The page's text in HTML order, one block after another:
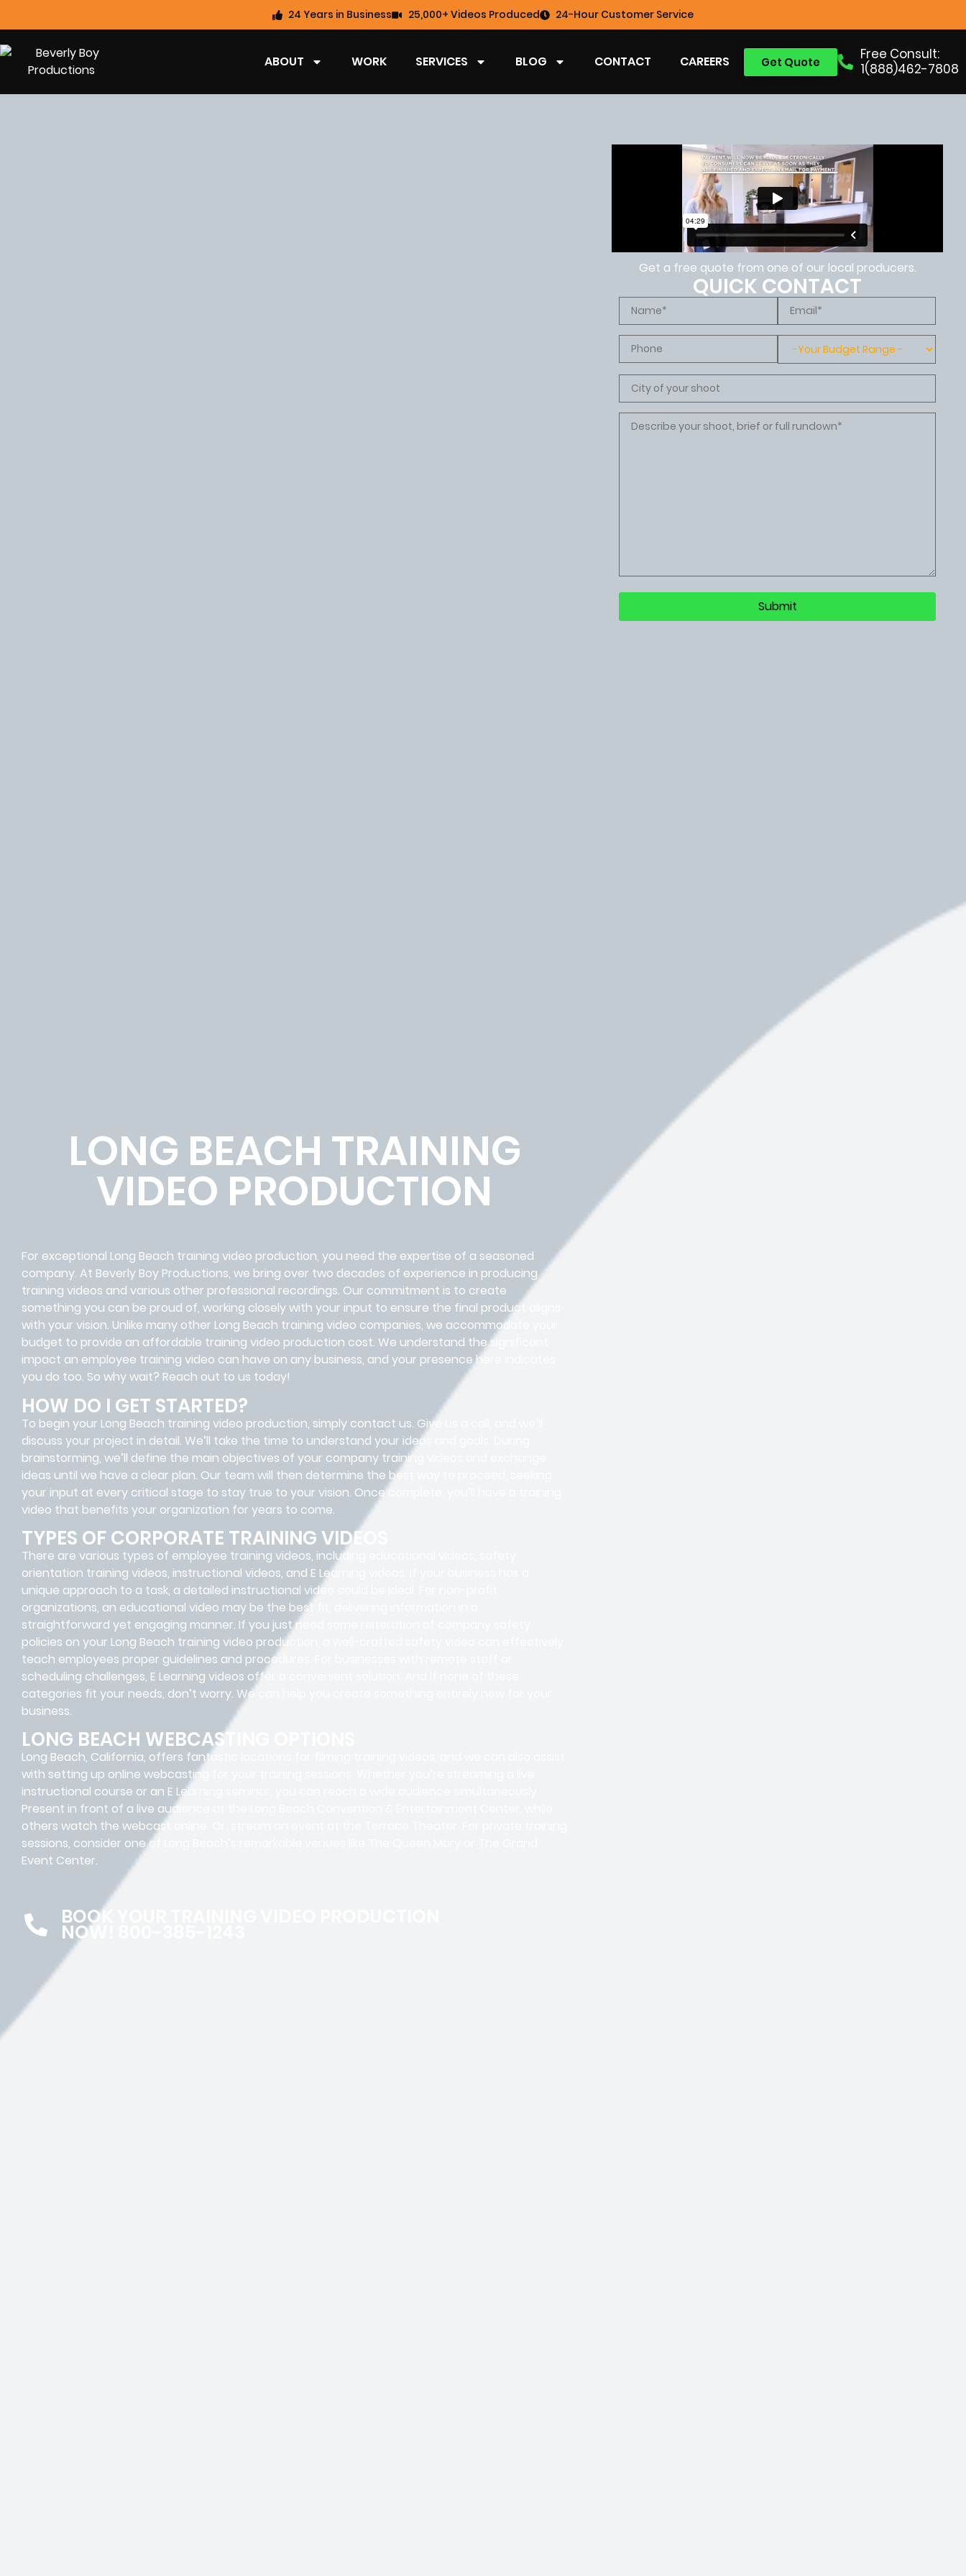
24 Years in Business 25,000+ Videos Produced 24-Hour Customer Service
Free Consult:
1(888)462-7808
Get Quote
ABOUT WORK SERVICES BLOG CONTACT CAREERS
LONG BEACH TRAINING
VIDEO PRODUCTION
For exceptional Long Beach training video production, you need the expertise of a seasoned
company. At Beverly Boy Productions, we bring over two decades of experience in producing
training videos and various other professional recordings. Our commitment is to create
something you can be proud of, working closely with your input to ensure the final product aligns
with your vision. Unlike many other Long Beach training video companies, we accommodate your
budget to provide an affordable training video production cost. We understand the significant
impact an employee training video can have on any business, and your presence here indicates
you do too. So why wait? Reach out to us today!
HOW DO I GET STARTED?
To begin your Long Beach training video production, simply contact us. Give us a call, and we’ll
discuss your project in detail. We’ll take the time to understand your ideas and goals. During
brainstorming, we’ll define the main objectives of your company training videos and exchange
ideas until we have a clear plan. Our team will then determine the best way to proceed, seeking
your input at every critical stage to stay true to your vision. Once complete, you’ll have a training
video that benefits your organization for years to come.
TYPES OF CORPORATE TRAINING VIDEOS
There are various types of employee training videos, including educational videos, safety
orientation training videos, instructional videos, and E Learning videos. If your business has a
unique approach to a task, a detailed instructional video could be ideal. For non-profit
organizations, an educational video may be the best fit, delivering information in a
straightforward yet engaging manner. If you just need some reiteration of company safety
policies on your Long Beach training video production,
teach employees proper guidelines and procedures. For businesses with remote staff or
scheduling challenges, E Learning videos offer a convenient solution. And if none of these
categories fit your needs, don’t worry. We can help you create something entirely new for your
business.
LONG BEACH WEBCASTING OPTIONS
Long Beach, California, offers fantastic locations for filming training videos, and we can also assist
with setting up online webcasting for your training sessions. Whether you’re streaming a live
instructional course or an E Learning seminar, you can reach a wide audience simultaneously.
Present in front of a live audience at the Long Beach Convention & Entertainment Center, while
others watch the webcast online. Or, stream an event at the Terrace Theater. For private training
sessions, consider one of Long Beach’s remarkable venues like The Queen Mary or The Grand
Event Center.
BOOK YOUR TRAINING VIDEO PRODUCTION
NOW! 800-385-1243
Get a free quote from one of our local producers.
QUICK CONTACT